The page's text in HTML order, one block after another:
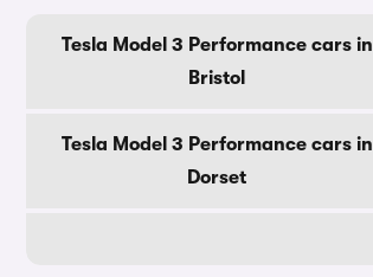
Tesla Model 3 Performance cars in
Bristol
Tesla Model 3 Performance cars in
Dorset